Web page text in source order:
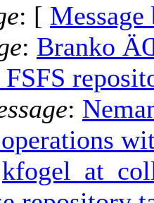
: [ Message
: Branko
: